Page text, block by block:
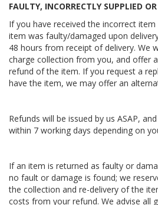
FAULTY, INCORRECTLY SUPPLIED
If you have received the incorrect
item was faulty/damaged upon
48 hours from receipt of delivery. We
charge collection from you, and offer
refund of the item. If you request a
have the item, we may offer an
Refunds will be issued by us ASAP,
within 7 working days depending on
If an item is returned as faulty or
no fault or damage is found; we
the collection and re-delivery of the
costs from your refund. We advise all